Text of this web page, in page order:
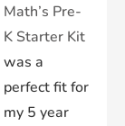
Math’s Pre-
K Starter Kit
was a
perfect fit for
my 5 year